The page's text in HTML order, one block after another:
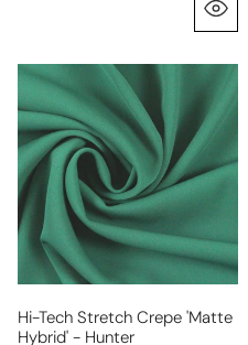
hi-
tech
stretch
crepe
'matte
hybrid'
-
hunter
Hi-Tech Stretch Crepe 'matte
Hybrid' - Hunter